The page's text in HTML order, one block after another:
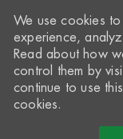
We use cookies
experience,
Read about how
control them by
continue to use
cookies.